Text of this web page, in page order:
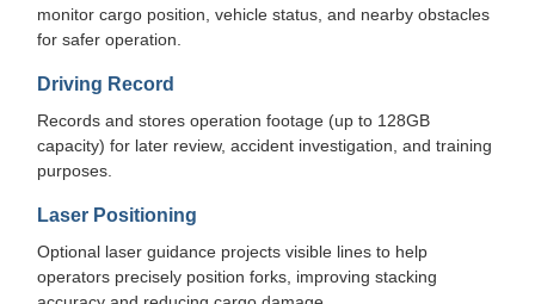
monitor cargo position, vehicle status, and nearby obstacles
for safer operation.
Driving Record
Records and stores operation footage (up to 128GB
capacity) for later review, accident investigation, and training
purposes.
Laser Positioning
Optional laser guidance projects visible lines to help
operators precisely position forks, improving stacking